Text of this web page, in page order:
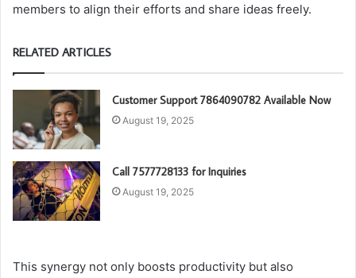
members to align their efforts and share ideas freely.
RELATED ARTICLES
Customer Support 7864090782 Available Now
August 19, 2025
Call 7577728133 for Inquiries
August 19, 2025
This synergy not only boosts productivity but also